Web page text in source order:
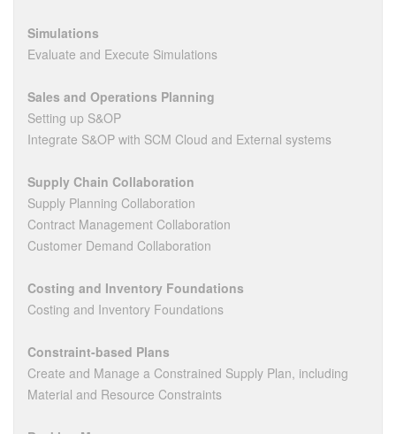
Simulations
Evaluate and Execute Simulations
Sales and Operations Planning
Setting up S&OP
Integrate S&OP with SCM Cloud and External systems
Supply Chain Collaboration
Supply Planning Collaboration
Contract Management Collaboration
Customer Demand Collaboration
Costing and Inventory Foundations
Costing and Inventory Foundations
Constraint-based Plans
Create and Manage a Constrained Supply Plan, including
Material and Resource Constraints